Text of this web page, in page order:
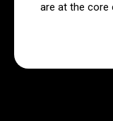
are at the core